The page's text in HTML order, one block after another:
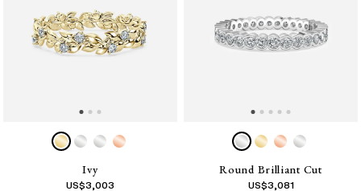
Ivy
US$3,003
Round Brilliant Cut
US$3,081